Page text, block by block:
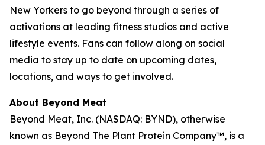
New Yorkers to go beyond through a series of
activations at leading fitness studios and active
lifestyle events. Fans can follow along on social
media to stay up to date on upcoming dates,
locations, and ways to get involved.
About Beyond Meat
Beyond Meat, Inc. (NASDAQ: BYND), otherwise
known as Beyond The Plant Protein Company™, is a